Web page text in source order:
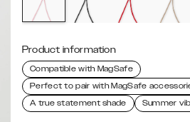
Product information
Compatible with MagSafe
Perfect to pair with MagSafe
A true statement shade
Summer